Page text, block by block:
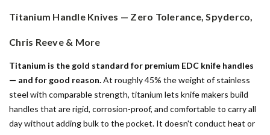
Titanium Handle Knives — Zero Tolerance, Spyderco,
Chris Reeve & More
Titanium is the gold standard for premium EDC knife handles
— and for good reason.At roughly 45% the weight of stainless
steel with comparable strength, titanium lets knife makers build
handles that are rigid, corrosion-proof, and comfortable to carry all
day without adding bulk to the pocket. It doesn't conduct heat or